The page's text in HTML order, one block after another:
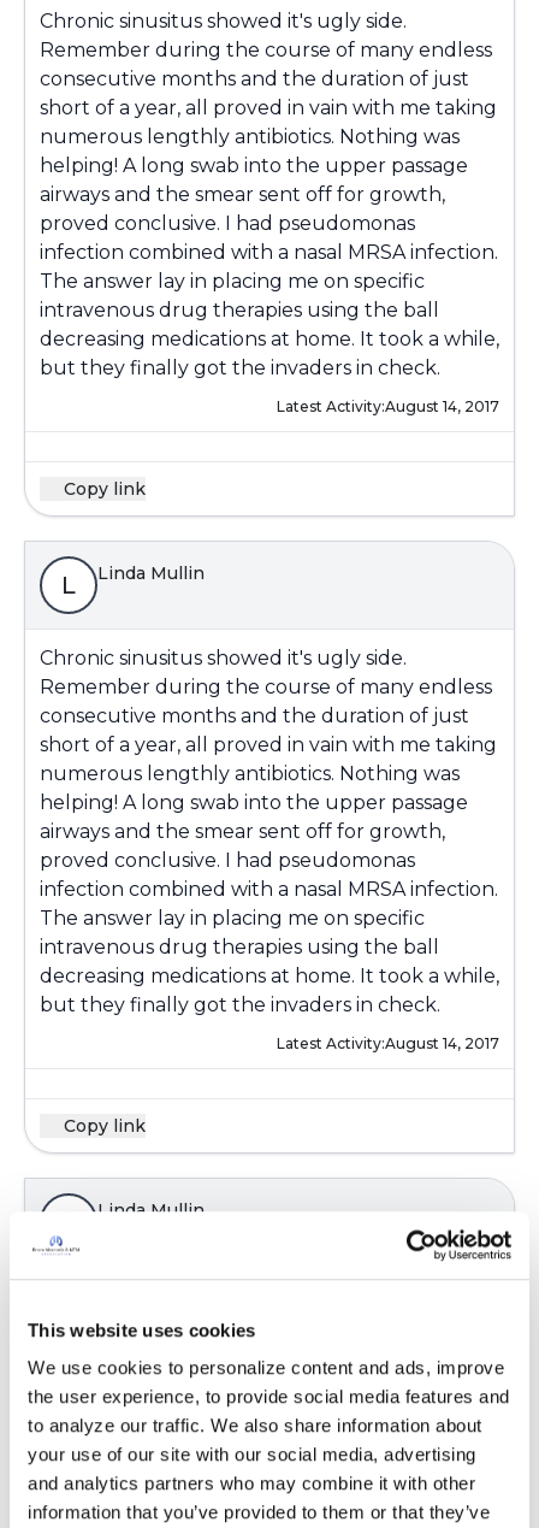
This website uses cookies
We use cookies to personalize content and ads, improve
the user experience, to provide social media features and
to analyze our traffic. We also share information about
your use of our site with our social media, advertising
and analytics partners who may combine it with other
information that you’ve provided to them or that they’ve
Chronic sinusitus showed it's ugly side.
Remember during the course of many endless
consecutive months and the duration of just
short of a year, all proved in vain with me taking
numerous lengthly antibiotics. Nothing was
helping! A long swab into the upper passage
airways and the smear sent off for growth,
proved conclusive. I had pseudomonas
infection combined with a nasal MRSA infection.
The answer lay in placing me on specific
intravenous drug therapies using the ball
decreasing medications at home. It took a while,
but they finally got the invaders in check.
Latest Activity:August 14, 2017
Copy link
L Linda Mullin
Chronic sinusitus showed it's ugly side.
Remember during the course of many endless
consecutive months and the duration of just
short of a year, all proved in vain with me taking
numerous lengthly antibiotics. Nothing was
helping! A long swab into the upper passage
airways and the smear sent off for growth,
proved conclusive. I had pseudomonas
infection combined with a nasal MRSA infection.
The answer lay in placing me on specific
intravenous drug therapies using the ball
decreasing medications at home. It took a while,
but they finally got the invaders in check.
Latest Activity:August 14, 2017
Copy link
Linda Mullin
Remember during the course of many endless
short of a year, all proved in vain with me taking
numerous lengthly antibiotics. Nothing was
helping! A long swab into the upper passage
airways and the smear sent off for growth,
proved conclusive. I had pseudomonas